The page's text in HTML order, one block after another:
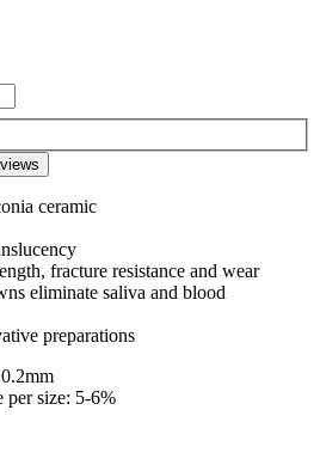
ceramic
fracture resistance and wear
eliminate saliva and blood
preparations
per size: 5-6%